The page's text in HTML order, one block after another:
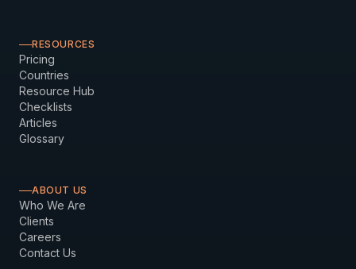
RESOURCES
Pricing
Countries
Resource Hub
Checklists
Articles
Glossary
ABOUT US
Who We Are
Clients
Careers
Contact Us